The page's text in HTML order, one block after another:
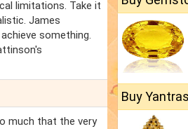
limitations. Take it
James
something.
much that the very
Buy Yantras